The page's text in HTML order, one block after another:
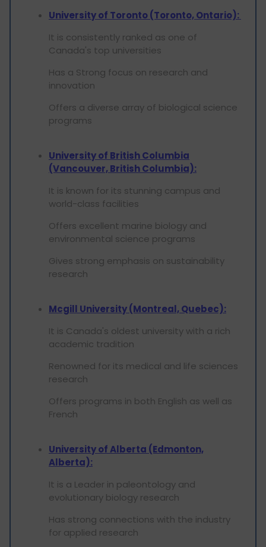
University of Toronto (Toronto, Ontario):
It is consistently ranked as one of
Canada's top universities
Has a Strong focus on research and
innovation
Offers a diverse array of biological science
programs
University of British Columbia
(Vancouver, British Columbia):
It is known for its stunning campus and
world-class facilities
Offers excellent marine biology and
environmental science programs
Gives strong emphasis on sustainability
research
Mcgill University (Montreal, Quebec):
It is Canada's oldest university with a rich
academic tradition
Renowned for its medical and life sciences
research
Offers programs in both English as well as
French
University of Alberta (Edmonton,
Alberta):
It is a Leader in paleontology and
evolutionary biology research
Has strong connections with the industry
for applied research